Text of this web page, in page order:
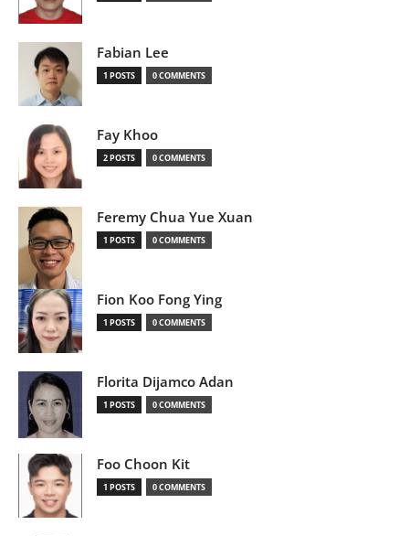
Fabian Lee
1 POSTS 0 COMMENTS
Fay Khoo
2 POSTS 0 COMMENTS
Feremy Chua Yue Xuan
1 POSTS 0 COMMENTS
Fion Koo Fong Ying
1 POSTS 0 COMMENTS
Florita Dijamco Adan
1 POSTS 0 COMMENTS
Foo Choon Kit
1 POSTS 0 COMMENTS